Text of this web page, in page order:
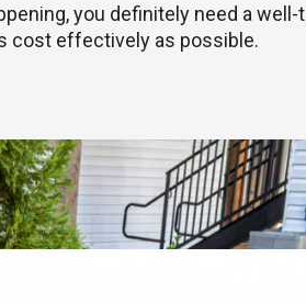
you definitely need a well-
cost effectively as possible.